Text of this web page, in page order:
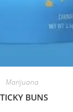
Marijuana
BUNS